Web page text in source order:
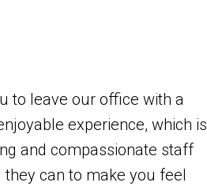
to leave our office with a
experience, which is
and compassionate staff
can to make you feel